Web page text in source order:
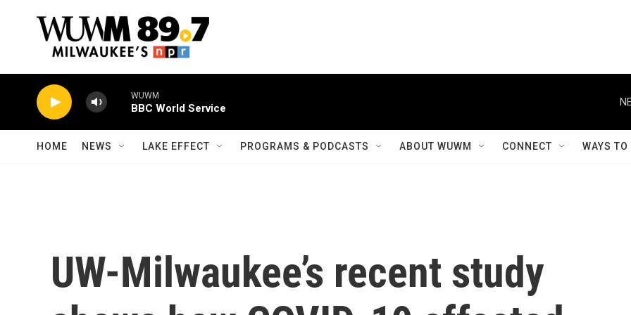
WUWM
BBC World Service
HOME NEWS LAKE EFFECT PROGRAMS & PODCASTS ABOUT WUWM CONNECT WAYS
UW-Milwaukee’s recent study